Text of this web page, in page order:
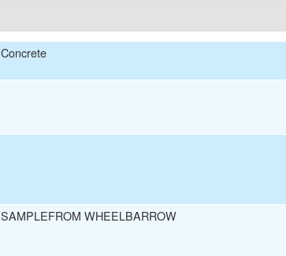
Concrete
SAMPLEFROM WHEELBARROW